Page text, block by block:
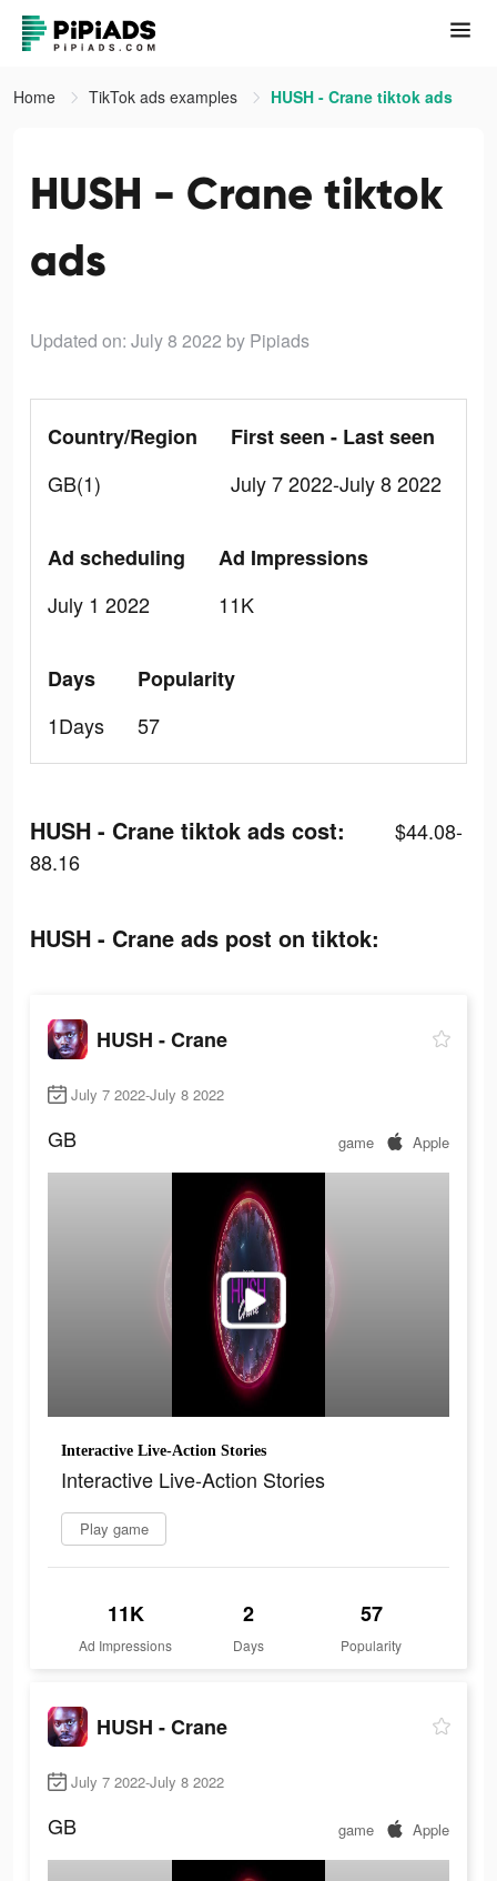
Home TikTok ads examples HUSH - Crane tiktok ads
HUSH - Crane tiktok
ads
Updated on: July 8 2022 by Pipiads
Country/Region
GB(1)
First seen - Last seen
July 7 2022-July 8 2022
Ad scheduling
July 1 2022
Ad Impressions
11K
Days
1Days
Popularity
57
HUSH - Crane tiktok ads cost:
$44.08-
88.16
HUSH - Crane ads post on tiktok:
HUSH - Crane
July 7 2022-July 8 2022
GB game Apple
Interactive Live-Action Stories
Interactive Live-Action Stories
Play game
11K
Ad Impressions
2
Days
57
Popularity
HUSH - Crane
July 7 2022-July 8 2022
GB game Apple